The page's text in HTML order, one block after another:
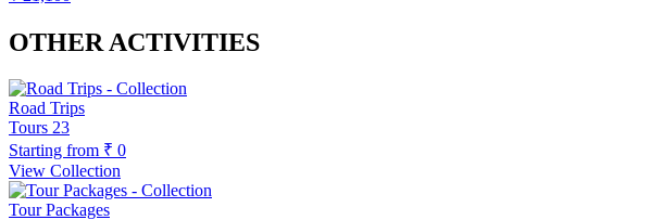
OTHER ACTIVITIES
Road Trips
Tours 23
Starting from ₹ 0
View Collection
Tour Packages